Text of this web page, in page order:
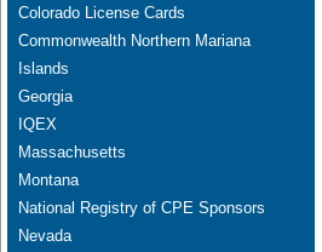
Colorado License Cards
Commonwealth Northern Mariana
Islands
Georgia
IQEX
Massachusetts
Montana
National Registry of CPE Sponsors
Nevada